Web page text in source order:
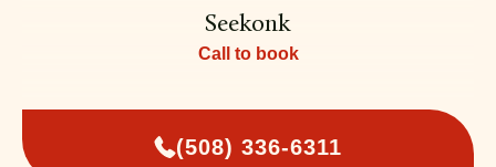
Seekonk
Call to book
(508) 336-6311